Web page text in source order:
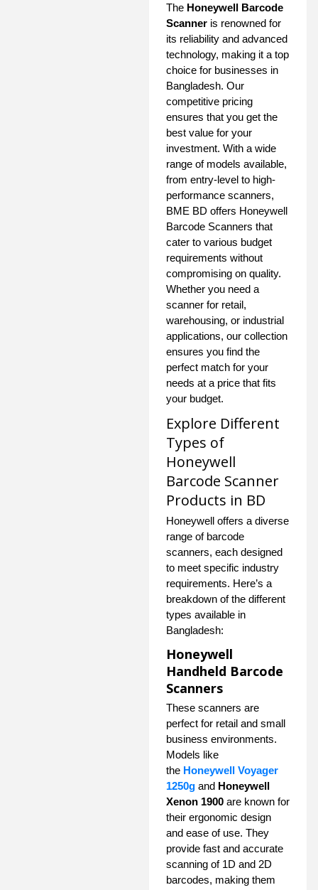
The Honeywell Barcode
Scanner is renowned for
its reliability and advanced
technology, making it a top
choice for businesses in
Bangladesh. Our
competitive pricing
ensures that you get the
best value for your
investment. With a wide
range of models available,
from entry-level to high-
performance scanners,
BME BD offers Honeywell
Barcode Scanners that
cater to various budget
requirements without
compromising on quality.
Whether you need a
scanner for retail,
warehousing, or industrial
applications, our collection
ensures you find the
perfect match for your
needs at a price that fits
your budget.
Explore Different
Types of
Honeywell
Barcode Scanner
Products in BD
Honeywell offers a diverse
range of barcode
scanners, each designed
to meet specific industry
requirements. Here’s a
breakdown of the different
types available in
Bangladesh:
Honeywell
Handheld Barcode
Scanners
These scanners are
perfect for retail and small
business environments.
Models like
the Honeywell Voyager
1250g and Honeywell
Xenon 1900 are known for
their ergonomic design
and ease of use. They
provide fast and accurate
scanning of 1D and 2D
barcodes, making them